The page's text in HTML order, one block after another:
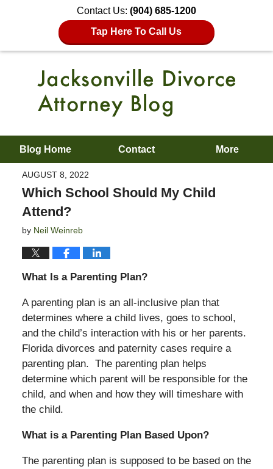
Contact Us: (904) 685-1200
Tap Here To Call Us
Blog Home Contact More
AUGUST 8, 2022
Which School Should My Child
Attend?
by Neil Weinreb
What Is a Parenting Plan?
A parenting plan is an all-inclusive plan that
determines where a child lives, goes to school,
and the child’s interaction with his or her parents.
Florida divorces and paternity cases require a
parenting plan. The parenting plan helps
determine which parent will be responsible for the
child, and when and how they will timeshare with
the child.
What is a Parenting Plan Based Upon?
The parenting plan is supposed to be based on the